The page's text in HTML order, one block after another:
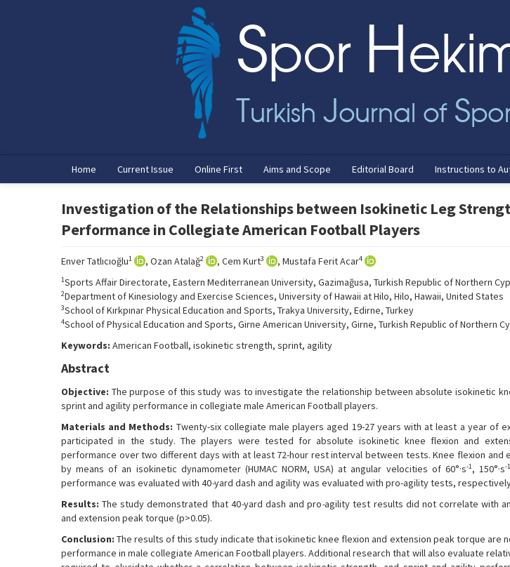
Home Current Issue Online First Aims and Scope Editorial Board Instructions to
Investigation of the Relationships between Isokinetic Leg
Performance in Collegiate American Football Players
Enver Tatlıcıoğlu1 , Ozan Atalağ2 , Cem Kurt3 , Mustafa Ferit Acar4
1Sports Affair Directorate, Eastern Mediterranean University, Gazimağusa, Turkish Republic of Northern
2Department of Kinesiology and Exercise Sciences, University of Hawaii at Hilo, Hilo, Hawaii, United States
3School of Kırkpınar Physical Education and Sports, Trakya University, Edirne, Turkey
4School of Physical Education and Sports, Girne American University, Girne, Turkish Republic of Northern
Keywords: American Football, isokinetic strength, sprint, agility
Abstract
Objective: The purpose of this study was to investigate the relationship between absolute isokinetic
sprint and agility performance in collegiate male American Football players.
Materials and Methods: Twenty-six collegiate male players aged 19-27 years with at least a year of
participated in the study. The players were tested for absolute isokinetic knee flexion and
performance over two different days with at least 72-hour rest interval between tests. Knee flexion and
by means of an isokinetic dynamometer (HUMAC NORM, USA) at angular velocities of 60°·s-1, 150°·s-1
performance was evaluated with 40-yard dash and agility was evaluated with pro-agility tests,
Results: The study demonstrated that 40-yard dash and pro-agility test results did not correlate with
and extension peak torque (p>0.05).
Conclusion: The results of this study indicate that isokinetic knee flexion and extension peak torque are
performance in male collegiate American Football players. Additional research that will also evaluate